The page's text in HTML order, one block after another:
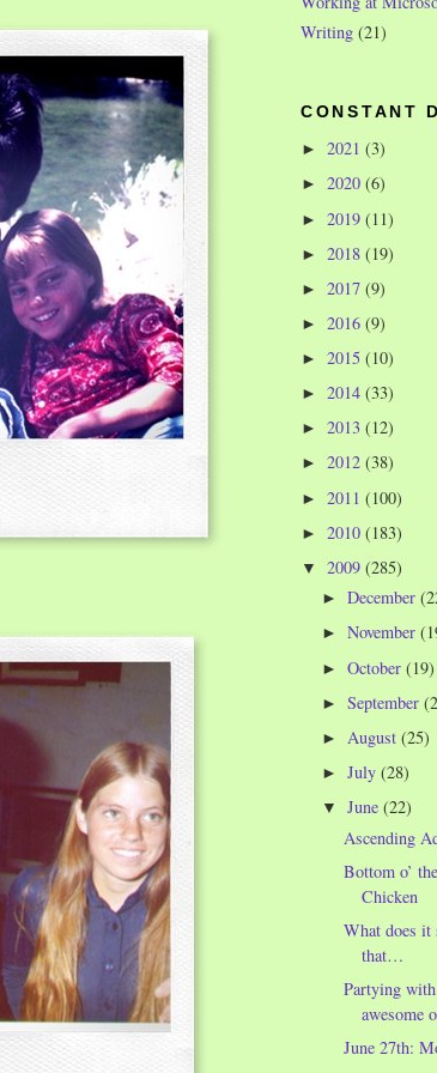
Writing (21)
CONSTANT
► 2021 (3)
► 2020 (6)
► 2019 (11)
► 2018 (19)
► 2017 (9)
► 2016 (9)
► 2015 (10)
► 2014 (33)
► 2013 (12)
► 2012 (38)
► 2011 (100)
► 2010 (183)
▼ 2009 (285)
►December
►November
►October(19)
►September
► August(25)
►July(28)
▼June(22)
Ascending
Bottom o’
Chicken
What does it
that…
Partying
awesome
June 27th: